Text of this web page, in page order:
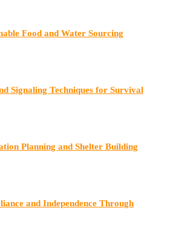
Food and Water Sourcing
Signaling Techniques for Survival
Planning and Shelter Building
and Independence Through